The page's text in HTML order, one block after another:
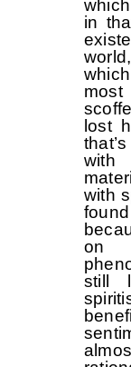
in
lost
with
with
on
still